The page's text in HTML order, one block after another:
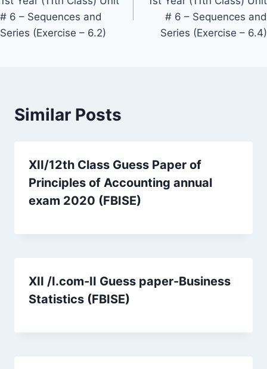
# 6 – Sequences and
Series (Exercise – 6.2)
# 6 – Sequences and
Series (Exercise – 6.4)
Similar Posts
XII/12th Class Guess Paper of
Principles of Accounting annual
exam 2020 (FBISE)
XII /I.com-II Guess paper-Business
Statistics (FBISE)